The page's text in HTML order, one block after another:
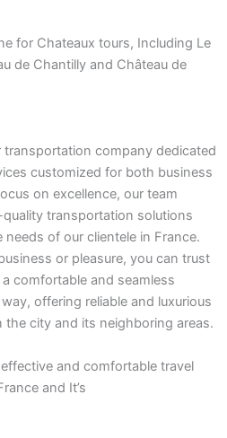
for Chateaux tours, Including Le
de Chantilly and Château de
transportation company dedicated
customized for both business
on excellence, our team
transportation solutions
of our clientele in France.
or pleasure, you can trust
a comfortable and seamless
offering reliable and luxurious
city and its neighboring areas.
and comfortable travel
and It’s